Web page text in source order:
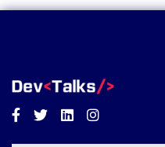
Facebook
TwitterLinkedinInstagram